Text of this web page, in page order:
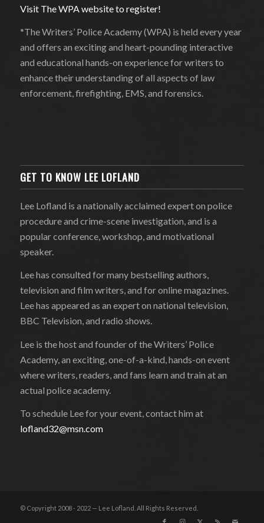
Visit The WPA website to register!
*The Writers’ Police Academy (WPA) is held every year
and offers an exciting and heart-pounding interactive
and educational hands-on experience for writers to
enhance their understanding of all aspects of law
enforcement, firefighting, EMS, and forensics.
GET TO KNOW LEE LOFLAND
Lee Lofland is a nationally acclaimed expert on police
procedure and crime-scene investigation, and is a
popular conference, workshop, and motivational
speaker.
Lee has consulted for many bestselling authors,
television and film writers, and for online magazines.
Lee has appeared as an expert on national television,
BBC Television, and radio shows.
Lee is the host and founder of the Writers’ Police
Academy, an exciting, one-of-a-kind, hands-on event
where writers, readers, and fans learn and train at an
actual police academy.
To schedule Lee for your event, contact him at
lofland32@msn.com
© Copyright 2008 - 2022 — Lee Lofland. All Rights Reserved.